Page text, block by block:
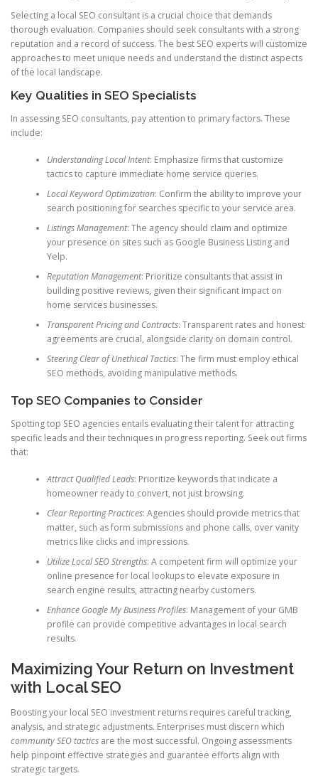
Selecting a local SEO consultant is a crucial choice that demands
thorough evaluation. Companies should seek consultants with a strong
reputation and a record of success. The best SEO experts will customize
approaches to meet unique needs and understand the distinct aspects
of the local landscape.
Key Qualities in SEO Specialists
In assessing SEO consultants, pay attention to primary factors. These
include:
Understanding Local Intent: Emphasize firms that customize
tactics to capture immediate home service queries.
Local Keyword Optimization: Confirm the ability to improve your
search positioning for searches specific to your service area.
Listings Management: The agency should claim and optimize
your presence on sites such as Google Business Listing and
Yelp.
Reputation Management: Prioritize consultants that assist in
building positive reviews, given their significant impact on
home services businesses.
Transparent Pricing and Contracts: Transparent rates and honest
agreements are crucial, alongside clarity on domain control.
Steering Clear of Unethical Tactics: The firm must employ ethical
SEO methods, avoiding manipulative methods.
Top SEO Companies to Consider
Spotting top SEO agencies entails evaluating their talent for attracting
specific leads and their techniques in progress reporting. Seek out firms
that:
Attract Qualified Leads: Prioritize keywords that indicate a
homeowner ready to convert, not just browsing.
Clear Reporting Practices: Agencies should provide metrics that
matter, such as form submissions and phone calls, over vanity
metrics like clicks and impressions.
Utilize Local SEO Strengths: A competent firm will optimize your
online presence for local lookups to elevate exposure in
search engine results, attracting nearby customers.
Enhance Google My Business Profiles: Management of your GMB
profile can provide competitive advantages in local search
results.
Maximizing Your Return on Investment
with Local SEO
Boosting your local SEO investment returns requires careful tracking,
analysis, and strategic adjustments. Enterprises must discern which
community SEO tactics are the most successful. Ongoing assessments
help pinpoint effective strategies and guarantee efforts align with
strategic targets.